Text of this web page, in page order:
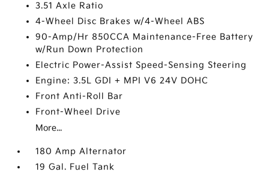
3.51 Axle Ratio
4-Wheel Disc Brakes w/4-Wheel ABS
90-Amp/Hr 850CCA Maintenance-Free Battery
w/Run Down Protection
Electric Power-Assist Speed-Sensing Steering
Engine: 3.5L GDI + MPI V6 24V DOHC
Front Anti-Roll Bar
Front-Wheel Drive
More...
180 Amp Alternator
19 Gal. Fuel Tank